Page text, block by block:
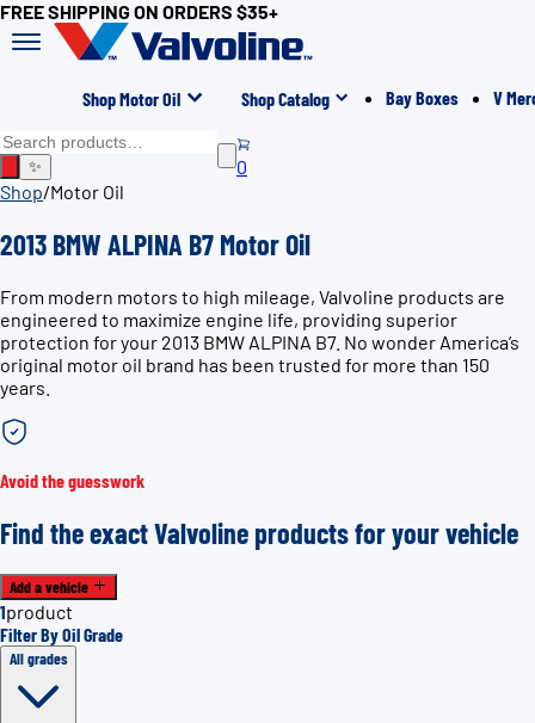
FREE SHIPPING ON ORDERS $35+
Shop Motor Oil Shop Catalog Bay Boxes V
✨
0
Shop/Motor Oil
2013 BMW ALPINA B7 Motor Oil
From modern motors to high mileage, Valvoline products are
engineered to maximize engine life, providing superior
protection for your 2013 BMW ALPINA B7. No wonder America’s
original motor oil brand has been trusted for more than 150
years.
Avoid the guesswork
Find the exact Valvoline products for your vehicle
Add a vehicle
1product
Filter By Oil Grade
All grades